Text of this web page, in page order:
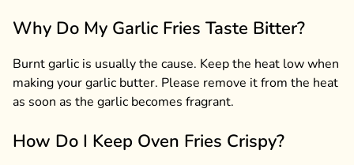
Why Do My Garlic Fries Taste Bitter?
Burnt garlic is usually the cause. Keep the heat low when
making your garlic butter. Please remove it from the heat
as soon as the garlic becomes fragrant.
How Do I Keep Oven Fries Crispy?